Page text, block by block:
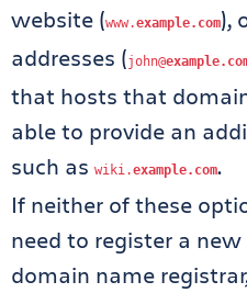
website (www.example. com),
addresses (john@example.
that hosts that
able to provide an
such as wiki .example. com.
If neither of these
need to register a
domain name